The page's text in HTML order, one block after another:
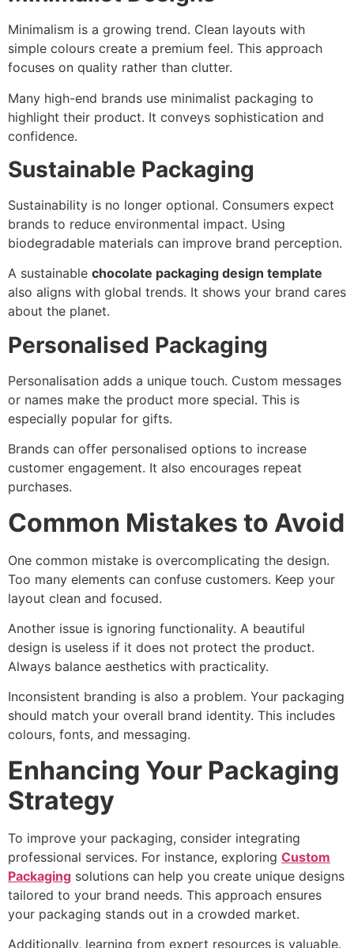
Minimalism is a growing trend. Clean layouts with
simple colours create a premium feel. This approach
focuses on quality rather than clutter.
Many high-end brands use minimalist packaging to
highlight their product. It conveys sophistication and
confidence.
Sustainable Packaging
Sustainability is no longer optional. Consumers expect
brands to reduce environmental impact. Using
biodegradable materials can improve brand perception.
A sustainable chocolate packaging design template
also aligns with global trends. It shows your brand cares
about the planet.
Personalised Packaging
Personalisation adds a unique touch. Custom messages
or names make the product more special. This is
especially popular for gifts.
Brands can offer personalised options to increase
customer engagement. It also encourages repeat
purchases.
Common Mistakes to Avoid
One common mistake is overcomplicating the design.
Too many elements can confuse customers. Keep your
layout clean and focused.
Another issue is ignoring functionality. A beautiful
design is useless if it does not protect the product.
Always balance aesthetics with practicality.
Inconsistent branding is also a problem. Your packaging
should match your overall brand identity. This includes
colours, fonts, and messaging.
Enhancing Your Packaging
Strategy
To improve your packaging, consider integrating
professional services. For instance, exploring Custom
Packaging solutions can help you create unique designs
tailored to your brand needs. This approach ensures
your packaging stands out in a crowded market.
Additionally, learning from expert resources is valuable.